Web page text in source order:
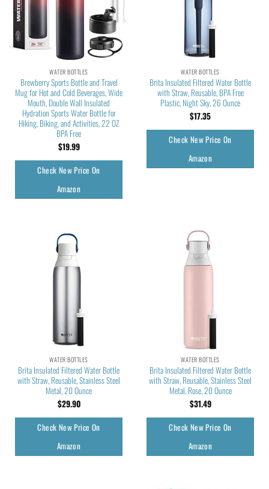
WATER BOTTLES
Brewberry Sports Bottle and Travel
Mug for Hot and Cold Beverages, Wide
Mouth, Double Wall Insulated
Hydration Sports Water Bottle for
Hiking, Biking, and Activities, 22 OZ
BPA Free
$19.99
Check New Price On
Amazon
WATER BOTTLES
Brita Insulated Filtered Water Bottle
with Straw, Reusable, BPA Free
Plastic, Night Sky, 26 Ounce
$17.35
Check New Price On
Amazon
WATER BOTTLES
Brita Insulated Filtered Water Bottle
with Straw, Reusable, Stainless Steel
Metal, 20 Ounce
$29.90
Check New Price On
Amazon
WATER BOTTLES
Brita Insulated Filtered Water Bottle
with Straw, Reusable, Stainless Steel
Metal, Rose, 20 Ounce
$31.49
Check New Price On
Amazon